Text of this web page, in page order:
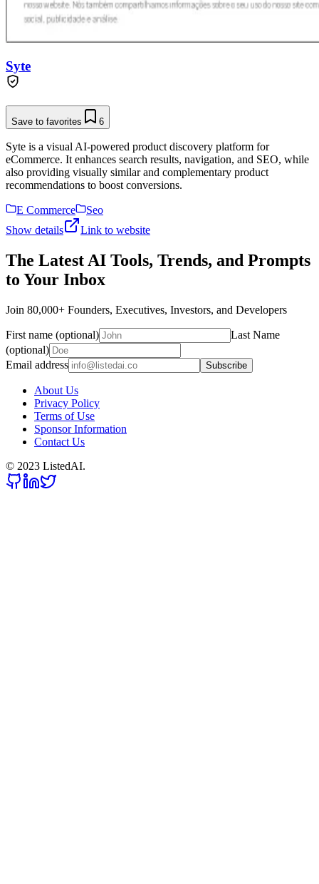
Syte
Save to favorites 6
Syte is a visual AI-powered product discovery platform for
eCommerce. It enhances search results, navigation, and SEO, while
also providing visually similar and complementary product
recommendations to boost conversions.
E Commerce
Seo
Show details
Link to website
The Latest AI Tools, Trends, and Prompts
to Your Inbox
Join 80,000+ Founders, Executives, Investors, and Developers
First name (optional)
Last Name
(optional)
Email address
Subscribe
About Us
Privacy Policy
Terms of Use
Sponsor Information
Contact Us
© 2023 ListedAI.